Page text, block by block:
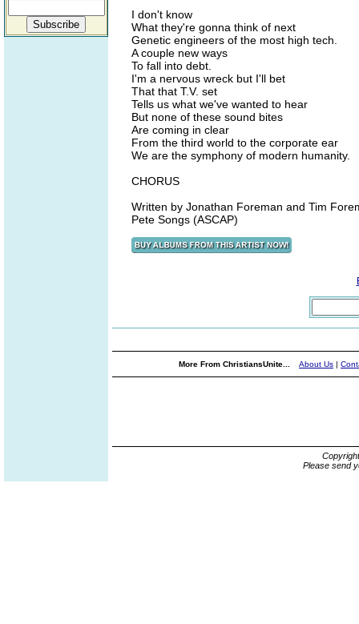
I don't know
What they're gonna think of next
Genetic engineers of the most high tech.
A couple new ways
To fall into debt.
I'm a nervous wreck but I'll bet
That that T.V. set
Tells us what we've wanted to hear
But none of these sound bites
Are coming in clear
From the third world to the corporate ear
We are the symphony of modern humanity.
CHORUS
Written by Jonathan Foreman and Tim
Pete Songs (ASCAP)
More From ChristiansUnite... About Us |
Please send